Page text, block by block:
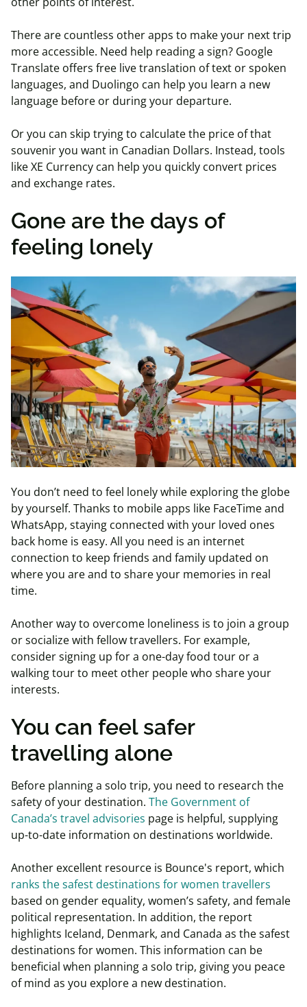
There are countless other apps to make your next trip
more accessible. Need help reading a sign? Google
Translate offers free live translation of text or spoken
languages, and Duolingo can help you learn a new
language before or during your departure.
Or you can skip trying to calculate the price of that
souvenir you want in Canadian Dollars. Instead, tools
like XE Currency can help you quickly convert prices
and exchange rates.
Gone are the days of
feeling lonely
You don’t need to feel lonely while exploring the globe
by yourself. Thanks to mobile apps like FaceTime and
WhatsApp, staying connected with your loved ones
back home is easy. All you need is an internet
connection to keep friends and family updated on
where you are and to share your memories in real
time.
Another way to overcome loneliness is to join a group
or socialize with fellow travellers. For example,
consider signing up for a one-day food tour or a
walking tour to meet other people who share your
interests.
You can feel safer
travelling alone
Before planning a solo trip, you need to research the
safety of your destination. The Government of
Canada’s travel advisories page is helpful, supplying
up-to-date information on destinations worldwide.
Another excellent resource is Bounce's report, which
ranks the safest destinations for women travellers
based on gender equality, women’s safety, and female
political representation. In addition, the report
highlights Iceland, Denmark, and Canada as the safest
destinations for women. This information can be
beneficial when planning a solo trip, giving you peace
of mind as you explore a new destination.